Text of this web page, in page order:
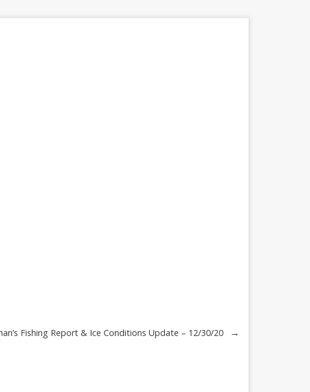
Fishing Report & Ice Conditions Update – 12/30/20 →